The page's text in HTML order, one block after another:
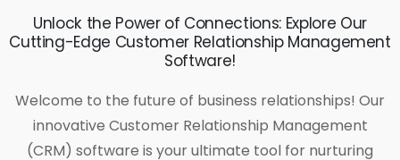
Unlock the Power of Connections: Explore Our
Cutting-Edge Customer Relationship Management
Software!
Welcome to the future of business relationships! Our
innovative Customer Relationship Management
(CRM) software is your ultimate tool for nurturing